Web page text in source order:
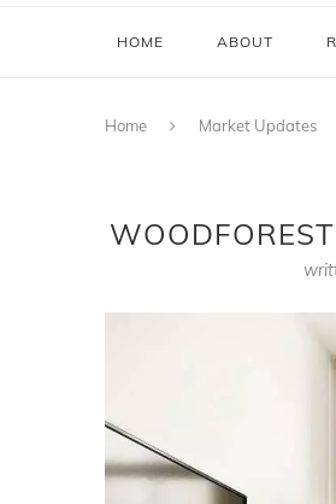
HOME ABOUT
Home Market Updates